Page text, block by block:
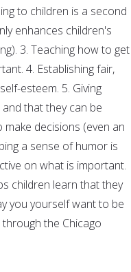
to children is a second
enhances children's
3. Teaching how to get
4. Establishing fair,
esteem. 5. Giving
that they can be
decisions (even an
a sense of humor is
on what is important.
children learn that they
you yourself want to be
the Chicago